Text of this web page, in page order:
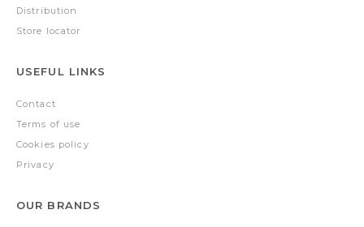
Distribution
Store locator
USEFUL LINKS
Contact
Terms of use
Cookies policy
Privacy
OUR BRANDS